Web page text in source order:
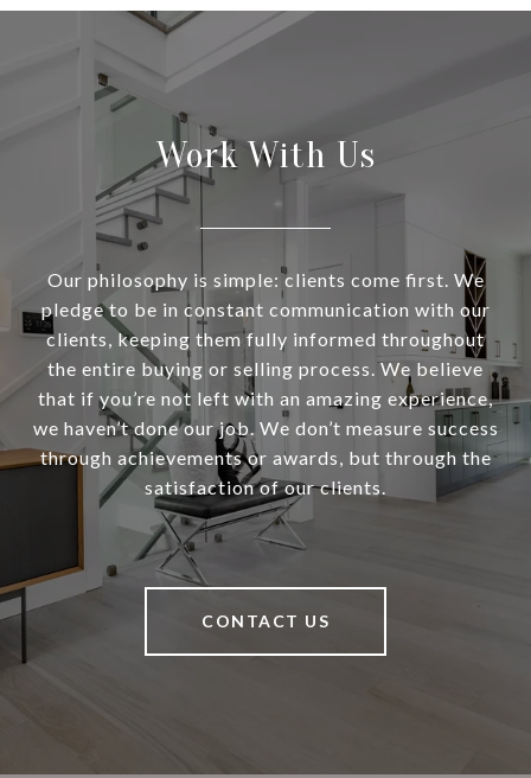
Work With Us
Our philosophy is simple: clients come first. We
pledge to be in constant communication with our
clients, keeping them fully informed throughout
the entire buying or selling process. We believe
that if you’re not left with an amazing experience,
we haven’t done our job. We don’t measure success
through achievements or awards, but through the
satisfaction of our clients.
CONTACT US